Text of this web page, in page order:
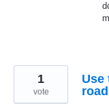
Use
1
vote